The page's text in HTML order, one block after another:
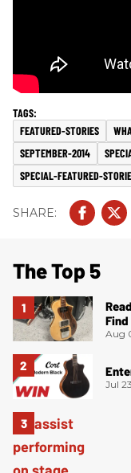
FEATURED-STORIES
SEPTEMBER-2014
SPECIAL-FEATURED-
The Top 5
Find
Aug
Jul